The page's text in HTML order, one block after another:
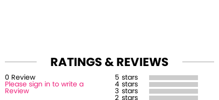
RATINGS & REVIEWS
0 Review
Please sign in to write a
Review
5 stars
4 stars
3 stars
2 stars